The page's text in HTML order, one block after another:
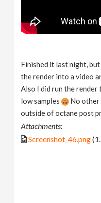
Finished it last night,
the render into a video
Also I did run the render
low samples
No
outside of octane post
Attachments:
Screenshot_46.png